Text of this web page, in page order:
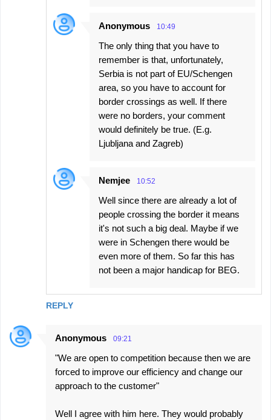
REPLY
Anonymous 10:49
The only thing that you have to
remember is that, unfortunately,
Serbia is not part of EU/Schengen
area, so you have to account for
border crossings as well. If there
were no borders, your comment
would definitely be true. (E.g.
Ljubljana and Zagreb)
Nemjee 10:52
Well since there are already a lot of
people crossing the border it means
it's not such a big deal. Maybe if we
were in Schengen there would be
even more of them. So far this has
not been a major handicap for BEG.
Anonymous 09:21
"We are open to competition because then we are
forced to improve our efficiency and change our
approach to the customer"
Well I agree with him here. They would probably